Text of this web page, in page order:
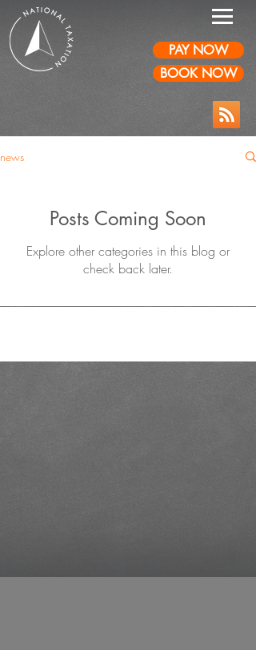
PAY NOW
BOOK NOW
news
Posts Coming Soon
Explore other categories in this blog or
check back later.